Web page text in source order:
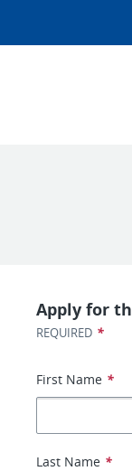
Apply for
REQUIRED *
First Name *
Last Name *